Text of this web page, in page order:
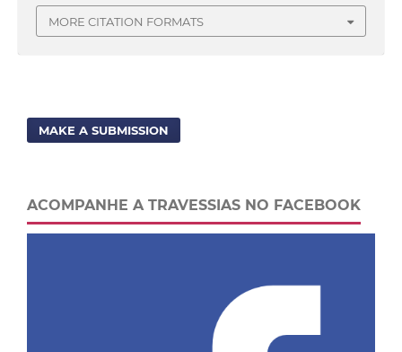
MORE CITATION FORMATS
MAKE A SUBMISSION
ACOMPANHE A TRAVESSIAS NO FACEBOOK